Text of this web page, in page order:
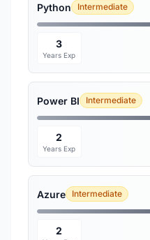
Python Intermediate
3
Years Exp
Power BI Intermediate
2
Years Exp
Azure Intermediate
2